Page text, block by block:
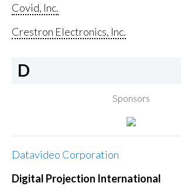
Covid, Inc.
Crestron Electronics, Inc.
D
Sponsors
Datavideo Corporation
Digital Projection International